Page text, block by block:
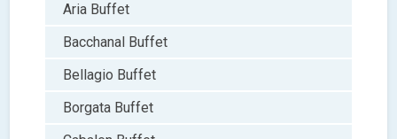
Aria Buffet
Bacchanal Buffet
Bellagio Buffet
Borgata Buffet